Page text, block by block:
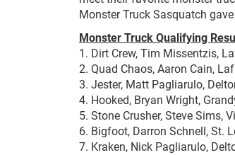
Monster Truck Sasquatch
Monster Truck Qualifying
1. Dirt Crew, Tim Missentzis,
2. Quad Chaos, Aaron Cain,
3. Jester, Matt Pagliarulo,
4. Hooked, Bryan Wright,
5. Stone Crusher, Steve Sims,
6. Bigfoot, Darron Schnell, St.
7. Kraken, Nick Pagliarulo,